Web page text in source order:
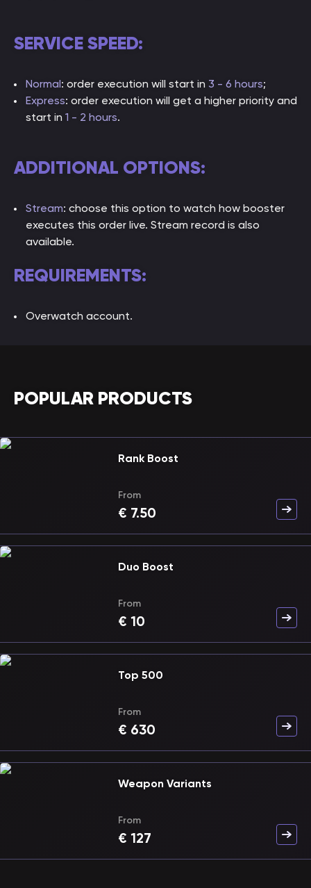
SERVICE SPEED:
Normal: order execution will start in 3 - 6 hours;
Express: order execution will get a higher priority and
start in 1 - 2 hours.
ADDITIONAL OPTIONS:
Stream: choose this option to watch how booster
executes this order live. Stream record is also
available.
REQUIREMENTS:
Overwatch account.
POPULAR PRODUCTS
Rank Boost
From
€ 7.50
Duo Boost
From
€ 10
Top 500
From
€ 630
Weapon Variants
From
€ 127